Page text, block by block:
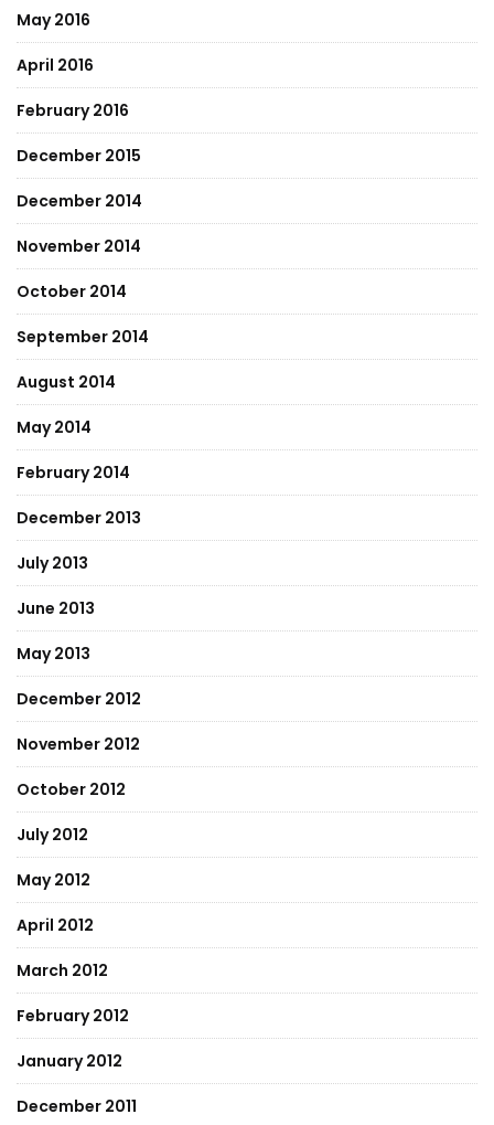
May 2016
April 2016
February 2016
December 2015
December 2014
November 2014
October 2014
September 2014
August 2014
May 2014
February 2014
December 2013
July 2013
June 2013
May 2013
December 2012
November 2012
October 2012
July 2012
May 2012
April 2012
March 2012
February 2012
January 2012
December 2011